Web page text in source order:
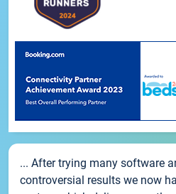
... After trying many software
controversial results we now